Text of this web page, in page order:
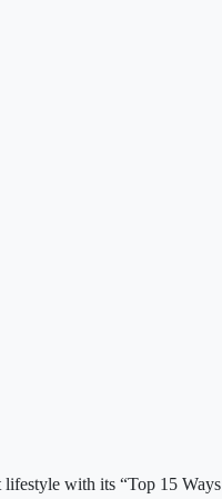
lifestyle with its “Top 15 Ways